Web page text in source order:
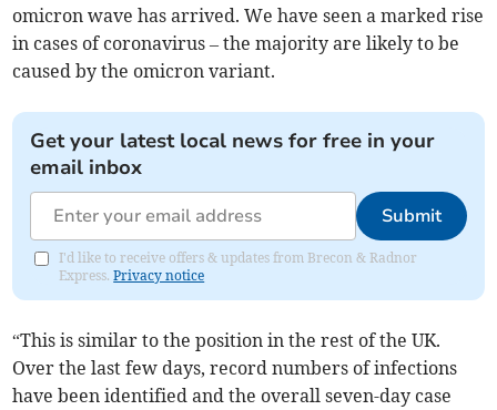
omicron wave has arrived. We have seen a marked rise
in cases of coronavirus – the majority are likely to be
caused by the omicron variant.
Get your latest local news for free in your
email inbox
Submit
I'd like to receive offers & updates from Brecon & Radnor
Express.Privacy notice
“This is similar to the position in the rest of the UK.
Over the last few days, record numbers of infections
have been identified and the overall seven-day case